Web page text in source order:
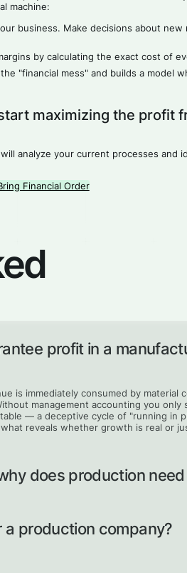
machine:
business. Make decisions about new
by calculating the exact cost of
"financial mess" and builds a model
maximizing the profit
analyze your current processes and
Financial Order
profit in a
is immediately consumed by material
management accounting you only
— a deceptive cycle of "running in
reveals whether growth is real or
does production need
counted. Precise unit costs let you
to profit.
a production company?